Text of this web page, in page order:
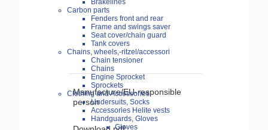
Brakelines
Carbon parts
Fenders front and rear
Frame and swings saver
Seat cover/chain guard
Tank covers
Chains, wheels,-ritzel/accessori
Chain tensioner
Chains
Engine Sprocket
Sprockets
Clothing and Accessories
Undersuits, Socks
Accessories Helite vests
Handguards, Gloves
Gloves
Manufacture/EU-responsible
person